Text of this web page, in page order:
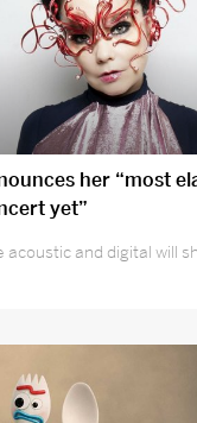
her “most
yet”
acoustic and digital will